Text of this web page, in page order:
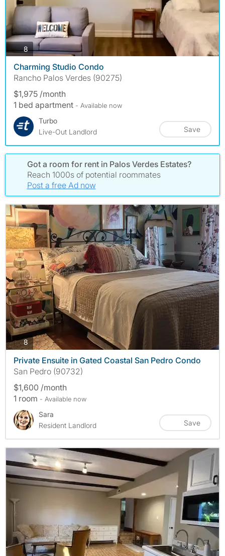
8photos
Charming Studio Condo
Rancho Palos Verdes (90275)
$1,975 /month
1 bed apartment - Available now
Turbo
Live-Out Landlord
Save
Got a room for rent in Palos Verdes Estates?
Reach 1000s of potential roommates
Post a free Ad now
8photos
Private Ensuite in Gated Coastal San Pedro Condo
San Pedro (90732)
$1,600 /month
1 room - Available now
Sara
Resident Landlord
Save